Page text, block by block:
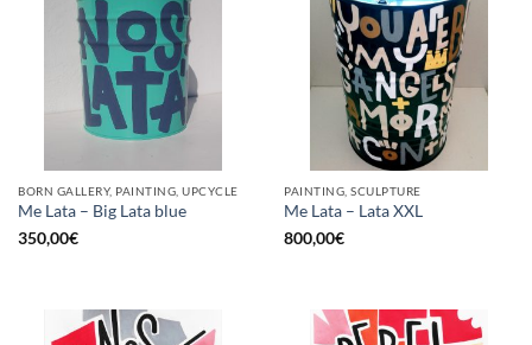
BORN GALLERY, PAINTING, UPCYCLE
Me Lata – Big Lata blue
350,00€
PAINTING, SCULPTURE
Me Lata – Lata XXL
800,00€